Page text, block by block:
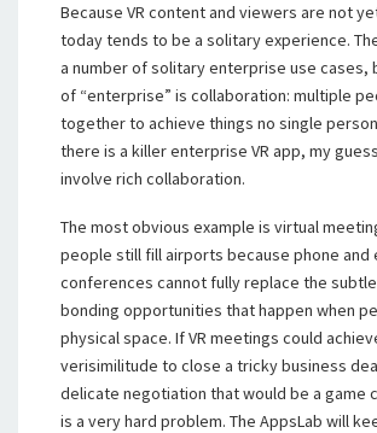
Because VR content and viewers are not
today tends to be a solitary experience.
a number of solitary enterprise use cases,
of “enterprise” is collaboration: multiple
together to achieve things no single
there is a killer enterprise VR app, my
involve rich collaboration.
The most obvious example is virtual
people still fill airports because phone and
conferences cannot fully replace the
bonding opportunities that happen when
physical space. If VR meetings could
verisimilitude to close a tricky business
delicate negotiation that would be a game
is a very hard problem. The AppsLab will